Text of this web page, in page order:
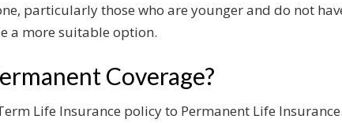
particularly those who are younger and do not
a more suitable option.
Coverage?
Life Insurance policy to Permanent Life